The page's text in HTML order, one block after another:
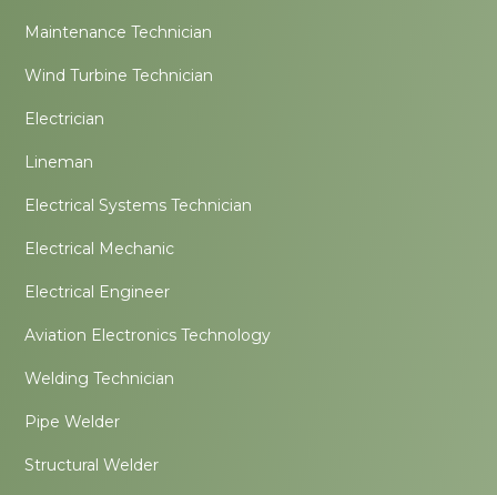
Maintenance Technician
Wind Turbine Technician
Electrician
Lineman
Electrical Systems Technician
Electrical Mechanic
Electrical Engineer
Aviation Electronics Technology
Welding Technician
Pipe Welder
Structural Welder